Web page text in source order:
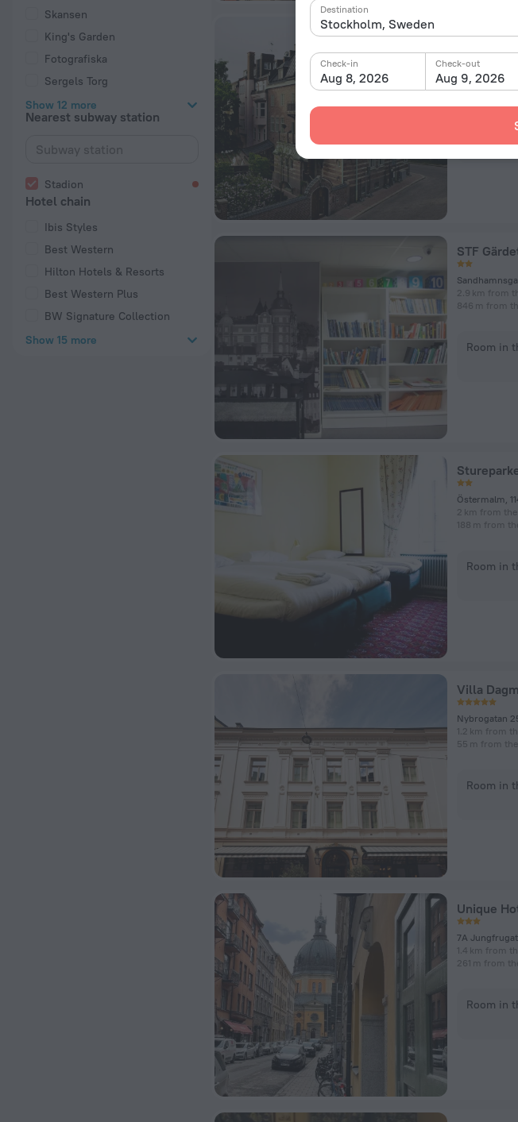
Destination
Aug 8, 2026
Check-in
Aug 9, 2026
Check-out
Skansen
King's Garden
Fotografiska
Sergels Torg
Show 12 more
Nearest subway station
Stadion
Hotel chain
Ibis Styles
Best Western
Hilton Hotels & Resorts
Best Western Plus
BW Signature Collection
Show 15 more
Ett Hem
2
2.3 km from
179 m from
Room in
STF
2.9 km from
846 m from
Room in
Östermalm,
2 km from
188 m from
Room in
Villa
Nybrogatan
1.2 km from
55 m from
Room in
Unique
7A
1.4 km from
261 m from
Room in